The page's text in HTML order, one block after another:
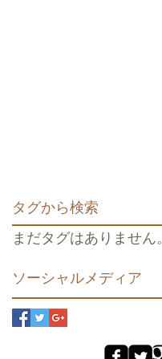
タグから検索
まだタグはありません。
ソーシャルメディア